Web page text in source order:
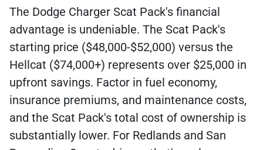
The Dodge Charger Scat Pack's financial
advantage is undeniable. The Scat Pack's
starting price ($48,000-$52,000) versus the
Hellcat ($74,000+) represents over $25,000 in
upfront savings. Factor in fuel economy,
insurance premiums, and maintenance costs,
and the Scat Pack's total cost of ownership is
substantially lower. For Redlands and San